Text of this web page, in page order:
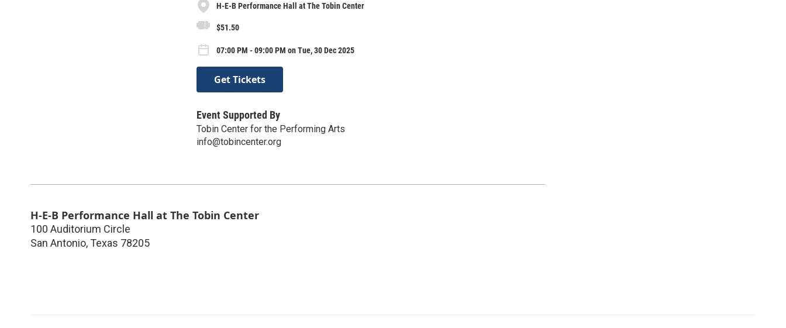
H-E-B Performance Hall at The Tobin Center
$51.50
07:00 PM - 09:00 PM on Tue, 30 Dec 2025
Get Tickets
Event Supported By
Tobin Center for the Performing Arts
info@tobincenter.org
H-E-B Performance Hall at The Tobin Center
100 Auditorium Circle
San Antonio, Texas 78205